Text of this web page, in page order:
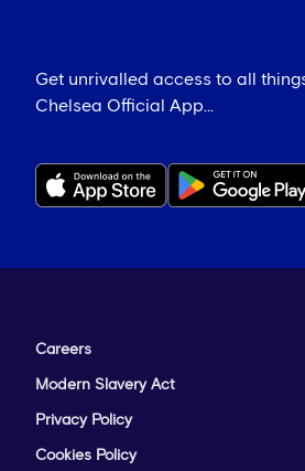
Get unrivalled access to all
Chelsea Official App...
Careers
Modern Slavery Act
Privacy Policy
Cookies Policy